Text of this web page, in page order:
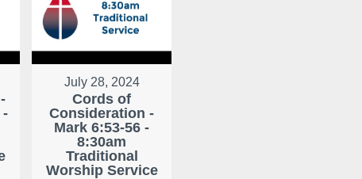
-
July 28, 2024
Cords of
Consideration -
Mark 6:53-56 -
8:30am
Traditional
Worship Service